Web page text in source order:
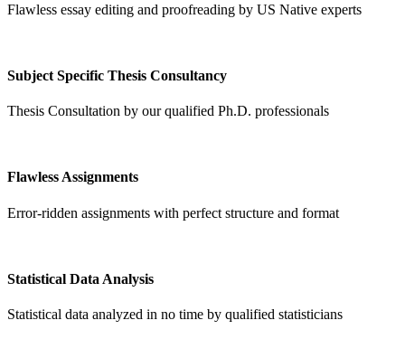
Flawless essay editing and proofreading by US Native experts
Subject Specific Thesis Consultancy
Thesis Consultation by our qualified Ph.D. professionals
Flawless Assignments
Error-ridden assignments with perfect structure and format
Statistical Data Analysis
Statistical data analyzed in no time by qualified statisticians